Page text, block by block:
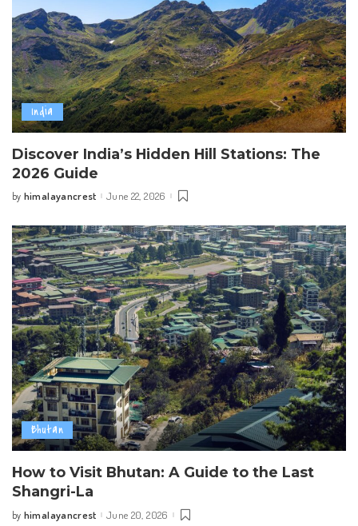
India
Discover India’s Hidden Hill Stations: The
2026 Guide
Posted
by himalayancrest June 22, 2026
Bhutan
How to Visit Bhutan: A Guide to the Last
Shangri-La
Posted
by himalayancrest June 20, 2026